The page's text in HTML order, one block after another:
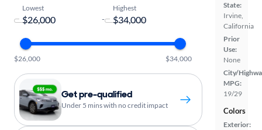
State:
Irvine,
California
Prior
Use:
None
City/
MPG:
19/29
Colors
Exterior:
Lowest
-
Highest
$26,000 $34,000
Get pre-qualified
Under 5 mins with no credit impact